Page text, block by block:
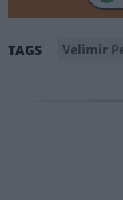
TAGS Velimir